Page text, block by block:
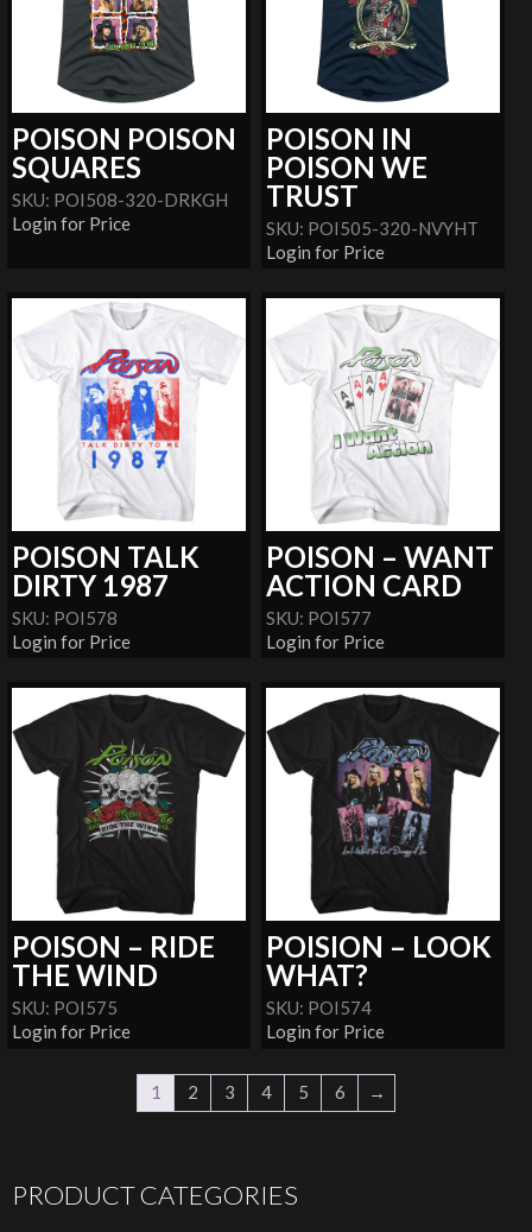
POISON POISON
SQUARES
SKU: POI508-320-DRKGH
Login for Price
POISON IN
POISON WE
TRUST
SKU: POI505-320-NVYHT
Login for Price
POISON TALK
DIRTY 1987
SKU: POI578
Login for Price
POISON – WANT
ACTION CARD
SKU: POI577
Login for Price
POISON – RIDE
THE WIND
SKU: POI575
Login for Price
POISION – LOOK
WHAT?
SKU: POI574
Login for Price
1 2 3 4 5 6 →
PRODUCT CATEGORIES